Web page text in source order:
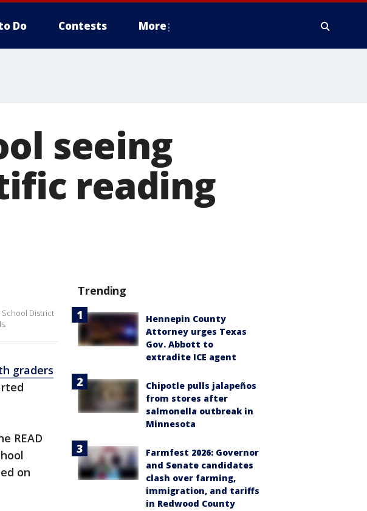
Do Contests More
seeing
reading
District
graders
READ
on
Trending
Hennepin County
Attorney urges Texas
Gov. Abbott to
extradite ICE agent
Chipotle pulls jalapeños
from stores after
salmonella outbreak in
Minnesota
Farmfest 2026: Governor
and Senate candidates
clash over farming,
immigration, and tariffs
in Redwood County